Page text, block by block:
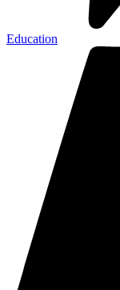
Education